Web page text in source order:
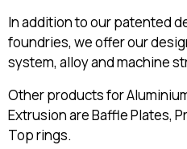
In addition to our patented
foundries, we offer our
system, alloy and machine
Other products for
Extrusion are Baffle Plates,
Top rings.